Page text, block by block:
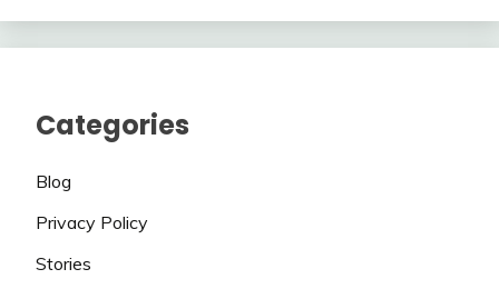
Categories
Blog
Privacy Policy
Stories